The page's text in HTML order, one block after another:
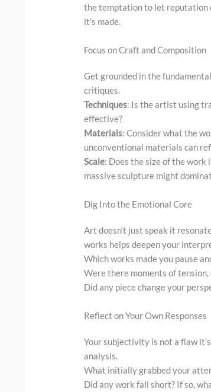
the temptation to let reputation
it’s made.
Focus on Craft and Composition
Get grounded in the
critiques.
Techniques: Is the artist using
effective?
Materials: Consider what the
unconventional materials can
Scale: Does the size of the
massive sculpture might
Dig Into the Emotional Core
Art doesn’t just speak it
works helps deepen your
Which works made you pause
Were there moments of
Did any piece change your
Reflect on Your Own Responses
Your subjectivity is not a flaw
analysis.
What initially grabbed your
Did any work fall short? If so,